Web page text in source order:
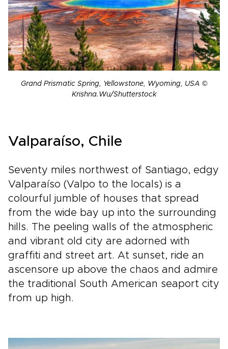
Grand Prismatic Spring, Yellowstone, Wyoming, USA ©
Krishna.Wu/Shutterstock
Valparaíso, Chile
Seventy miles northwest of Santiago, edgy
Valparaíso (Valpo to the locals) is a
colourful jumble of houses that spread
from the wide bay up into the surrounding
hills. The peeling walls of the atmospheric
and vibrant old city are adorned with
graffiti and street art. At sunset, ride an
ascensore up above the chaos and admire
the traditional South American seaport city
from up high.